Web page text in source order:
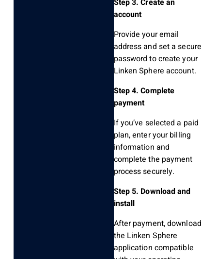
Step 3. Create an
account
Provide your email
address and set a secure
password to create your
Linken Sphere account.
Step 4. Complete
payment
If you’ve selected a paid
plan, enter your billing
information and
complete the payment
process securely.
Step 5. Download and
install
After payment, download
the Linken Sphere
application compatible